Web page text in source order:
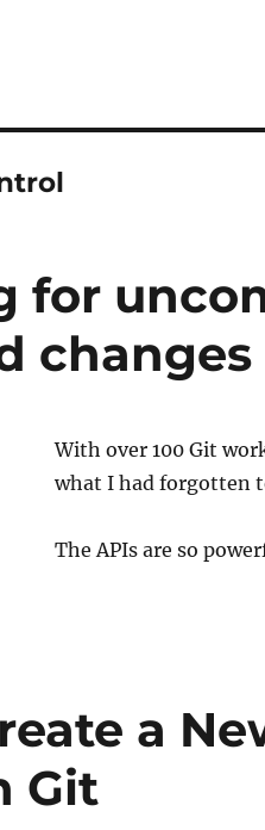
for
changes
With over 100 Git
what I had forgotten
The APIs are so
a
Git